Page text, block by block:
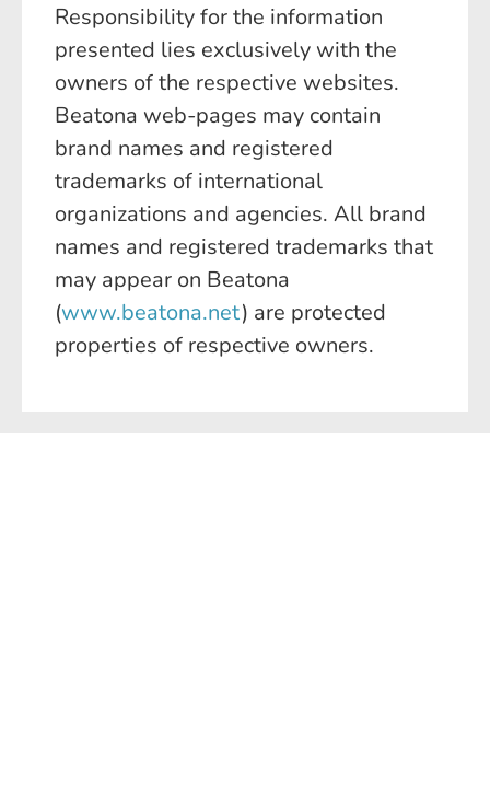
Responsibility for the information
presented lies exclusively with the
owners of the respective websites.
Beatona web-pages may contain
brand names and registered
trademarks of international
organizations and agencies. All brand
names and registered trademarks that
may appear on Beatona
(www.beatona.net) are protected
properties of respective owners.